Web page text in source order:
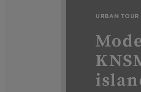
URBAN TOUR